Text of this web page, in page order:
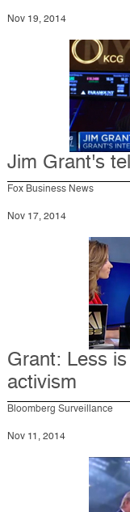
Nov 19, 2014
Jim Grant's
Fox Business News
Nov 17, 2014
Grant: Less
activism
Bloomberg Surveillance
Nov 11, 2014